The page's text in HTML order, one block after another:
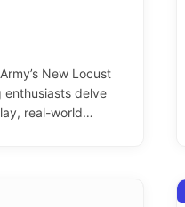
New Locust
enthusiasts delve
real-world…